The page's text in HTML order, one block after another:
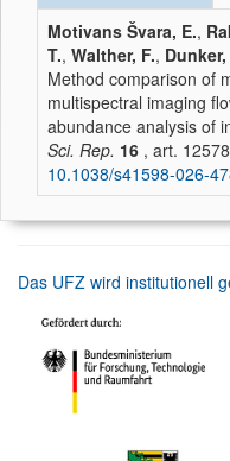
Motivans Švara, E.,
T., Walther, F., Dunker,
Method comparison of
multispectral imaging
abundance analysis of
Sci. Rep. 16 , art. 12578
10.1038/s41598-026-
Das UFZ wird institutionell